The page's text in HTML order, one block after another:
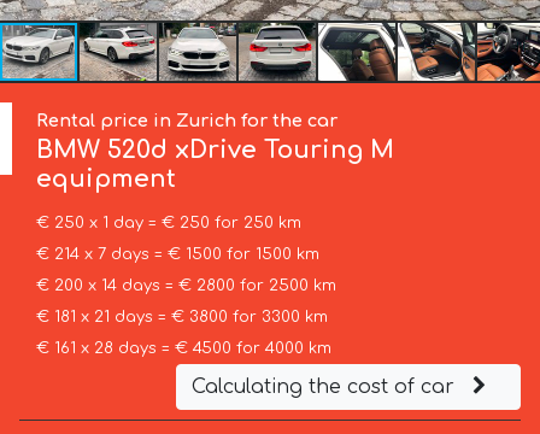
Rental price in Zurich for the car
BMW 520d xDrive Touring M
equipment
€ 250 x 1 day = € 250 for 250 km
€ 214 x 7 days = € 1500 for 1500 km
€ 200 x 14 days = € 2800 for 2500 km
€ 181 x 21 days = € 3800 for 3300 km
€ 161 x 28 days = € 4500 for 4000 km
Calculating the cost of car